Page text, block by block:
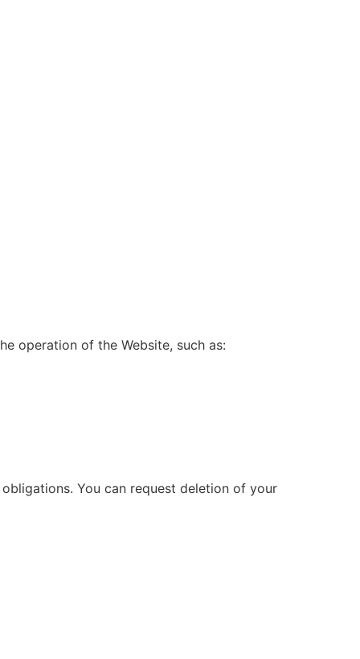
operation of the Website, such as:
You can request deletion of your